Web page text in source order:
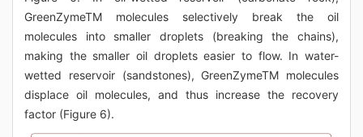
GreenZymeTM molecules selectively break the oil
molecules into smaller droplets (breaking the chains),
making the smaller oil droplets easier to flow. In water-
wetted reservoir (sandstones), GreenZymeTM molecules
displace oil molecules, and thus increase the recovery
factor (Figure 6).